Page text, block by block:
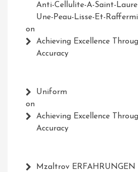
Anti-Cellulite-A-Saint-
Une-Peau-Lisse-Et-
on
Achieving Excellence
Accuracy
Uniform
on
Achieving Excellence
Accuracy
Mzaltrov ERFAHRUNGEN